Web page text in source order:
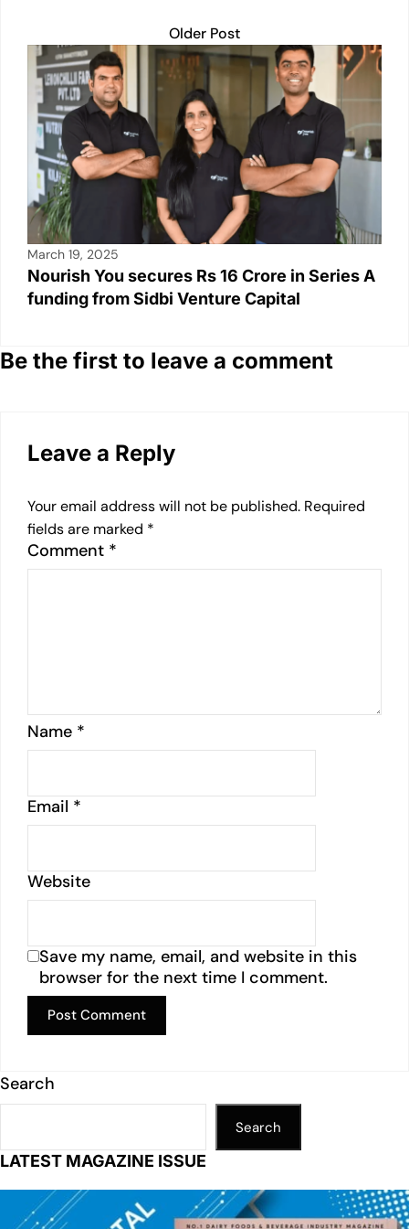
Older Post
March 19, 2025
Nourish You secures Rs 16 Crore in Series A
funding from Sidbi Venture Capital
Be the first to leave a comment
Leave a Reply
Your email address will not be published. Required
fields are marked *
Comment *
Name *
Email *
Website
Save my name, email, and website in this
browser for the next time I comment.
Search
Search
LATEST MAGAZINE ISSUE